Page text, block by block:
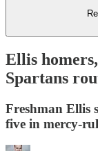
Ellis
Spartans
Freshman Ellis
five in mercy-